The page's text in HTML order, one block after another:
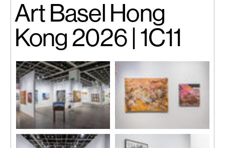
Art Basel Hong
Kong 2026 | 1C11
Installation view. Installation view.